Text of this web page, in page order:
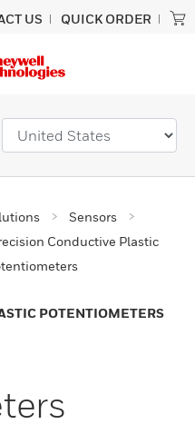
US QUICK ORDER
Sensors
Conductive Plastic
POTENTIOMETERS